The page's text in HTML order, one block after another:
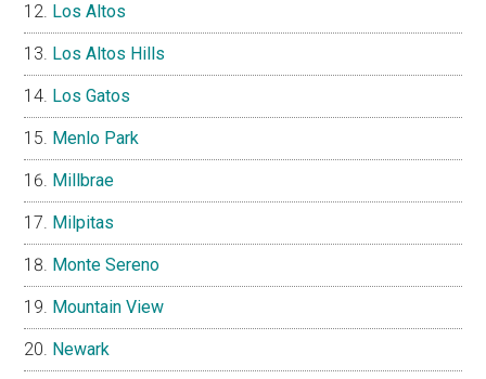
Los Altos
Los Altos Hills
Los Gatos
Menlo Park
Millbrae
Milpitas
Monte Sereno
Mountain View
Newark